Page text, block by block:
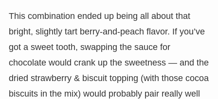
This combination ended up being all about that
bright, slightly tart berry-and-peach flavor. If you’ve
got a sweet tooth, swapping the sauce for
chocolate would crank up the sweetness — and the
dried strawberry & biscuit topping (with those cocoa
biscuits in the mix) would probably pair really well